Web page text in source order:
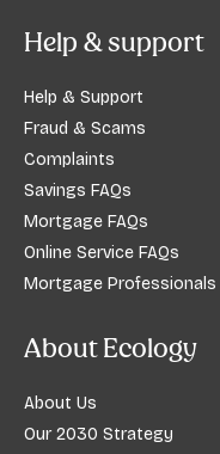
Help & support
Help & Support
Fraud & Scams
Complaints
Savings FAQs
Mortgage FAQs
Online Service FAQs
Mortgage Professionals
About Ecology
About Us
Our 2030 Strategy